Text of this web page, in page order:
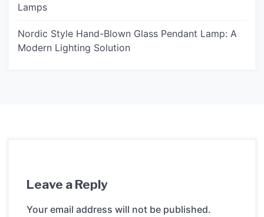
Lamps
Nordic Style Hand-Blown Glass Pendant Lamp: A
Modern Lighting Solution
Leave a Reply
Your email address will not be published.